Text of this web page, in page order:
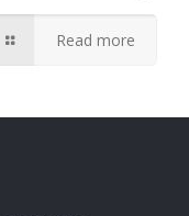
Read more